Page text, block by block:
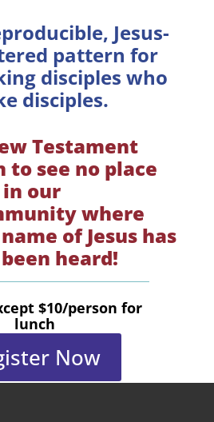
Jesus-
pattern for
disciples who
disciples.
Testament
to see no place
our
where
of Jesus has
heard!
$10/person for
lunch
Now